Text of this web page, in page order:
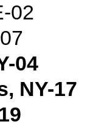
02
04
NY-17